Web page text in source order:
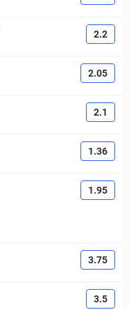
2.2
2.05
2.1
1.36
1.95
3.75
3.5